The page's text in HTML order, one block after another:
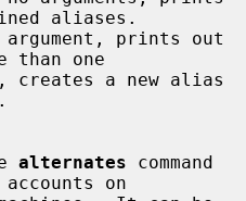
aliases.
than one
alternates command
on